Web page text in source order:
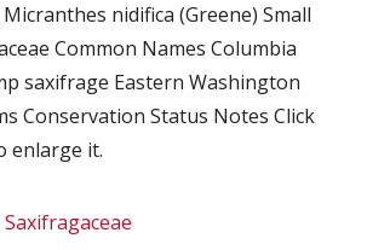
nidifica (Greene) Small
Common Names Columbia
saxifrage Eastern Washington
Conservation Status Notes Click
enlarge it.
Saxifragaceae